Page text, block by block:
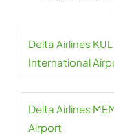
Delta Airlines
International
Delta Airlines
Airport